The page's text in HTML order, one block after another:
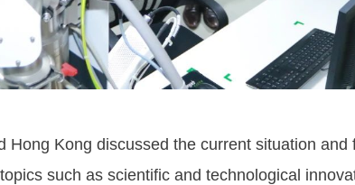
Kong discussed the current situation and
such as scientific and technological